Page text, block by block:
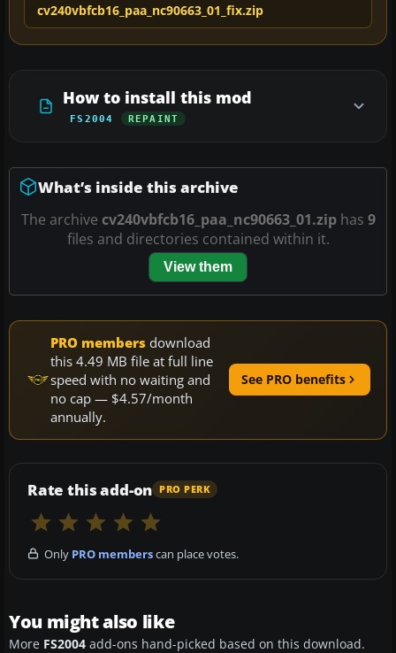
cv240vbfcb16_paa_nc90663_01_fix.zip
How to install this mod
FS2004 REPAINT
What’s inside this archive
The archive cv240vbfcb16_paa_nc90663_01.ziphas 9
files and directories contained within it.
View them
PRO members download
this 4.49 MB file at full line
speed with no waiting and
no cap — $4.57/month
annually.
See PRO benefits
Rate this add-on PRO PERK
Only PRO memberscan place votes.
You might also like
More FS2004 add-ons hand-picked based on this download.